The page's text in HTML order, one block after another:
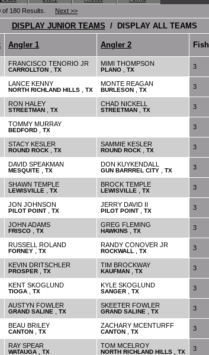
of 180 Results. Next >>
DISPLAY JUNIOR TEAMS / DISPLAY ALL TEAMS
Angler 1 Angler 2 Fish
FRANCISCO TENORIO JR
CARROLLTON TX
MIMI THOMPSON
PLANO TX 3
LANCE KENNY
NORTH RICHLAND HILLS TX
MONTE REAGAN
BURLESON TX 3
RON HALEY
STREETMAN TX
CHAD NICKELL
STREETMAN TX 3
TOMMY MURRAY
BEDFORD TX 3
STACY KESLER
ROUND ROCK TX
SAMMIE KESLER
ROUND ROCK TX 3
DAVID SPEAKMAN
MESQUITE TX
DON KUYKENDALL
GUN BARRREL CITY TX 3
SHAWN TEMPLE
LEWISVILLE TX
BROCK TEMPLE
LEWISVILLE TX 3
JON JOHNSON
PILOT POINT TX
JERRY DAVID II
PILOT POINT TX 3
JOHN ADAMS
FRISCO TX
GREG FLEMING
HAWKINS TX 3
RUSSELL ROLAND
FORNEY TX
RANDY CONOVER JR
ROCKWALL TX 3
KEVIN DRITSCHLER
PROSPER TX
TIM BROCKWAY
KAUFMAN TX 3
KENT SKOGLUND
TIOGA TX
KYLE SKOGLUND
SANGER TX 3
AUSTYN FOWLER
GRAND SALINE TX
SKEETER FOWLER
GRAND SALINE TX 3
BEAU BRILEY
CANTON TX
ZACHARY MCENTURFF
CANTON TX 3
RAY SPEAR
WATAUGA TX
TOM MCELROY
NORTH RICHLAND HILLS TX 3